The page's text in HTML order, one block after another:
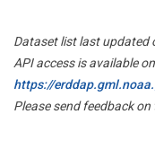
Dataset list last updated
API access is available
https://
Please send feedback